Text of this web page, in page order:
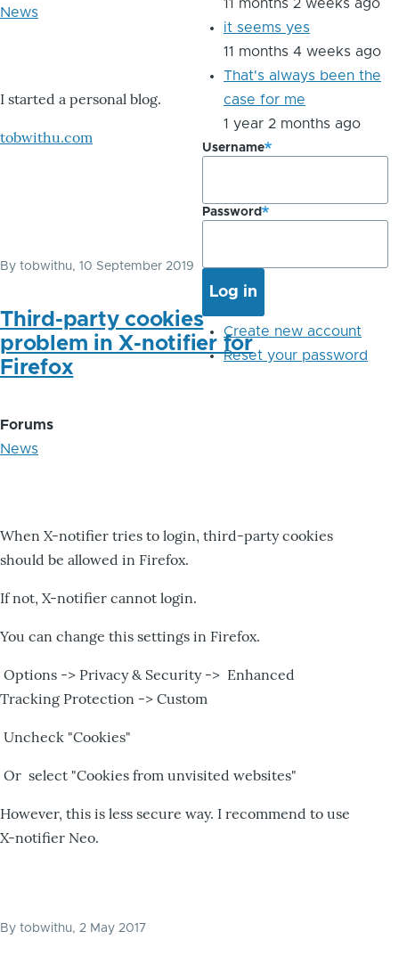
News
I started a personal blog.
tobwithu.com
By tobwithu, 10 September 2019
Third-party cookies
problem in X-notifier for
Firefox
Forums
News
When X-notifier tries to login, third-party cookies
should be allowed in Firefox.
If not, X-notifier cannot login.
You can change this settings in Firefox.
Options -> Privacy & Security -> Enhanced
Tracking Protection -> Custom
Uncheck "Cookies"
Or select "Cookies from unvisited websites"
However, this is less secure way. I recommend to use
X-notifier Neo.
By tobwithu, 2 May 2017
11 months 2 weeks ago
it seems yes
11 months 4 weeks ago
That's always been the
case for me
1 year 2 months ago
Username
Password
Create new account
Reset your password